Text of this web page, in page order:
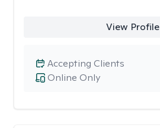
View Profile
Online Only
Accepting Clients